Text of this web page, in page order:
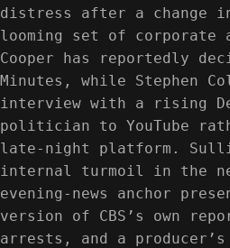
distress after a change
looming set of corporate
Cooper has reportedly
Minutes, while Stephen
interview with a rising
politician to YouTube
late-night platform.
internal turmoil in the
evening-news anchor
version of CBS’s own
arrests, and a